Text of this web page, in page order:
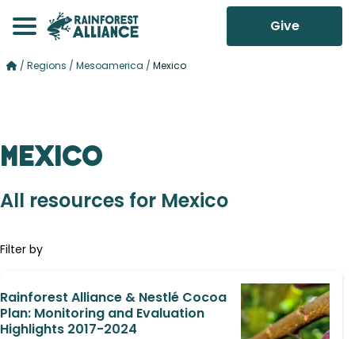
Give
/ Regions / Mesoamerica / Mexico
Mexico
All resources for Mexico
Filter by
Rainforest Alliance & Nestlé Cocoa
Plan: Monitoring and Evaluation
Highlights 2017-2024